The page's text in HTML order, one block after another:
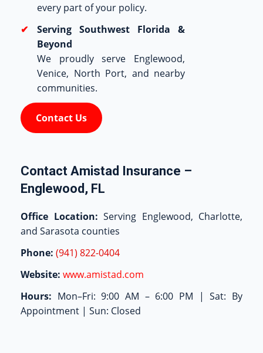
every part of your policy.
Serving Southwest Florida &
Beyond
We proudly serve Englewood,
Venice, North Port, and nearby
communities.
Contact Us
Contact Amistad Insurance –
Englewood, FL
Office Location: Serving Englewood, Charlotte,
and Sarasota counties
Phone: (941) 822-0404
Website: www.amistad.com
Hours: Mon–Fri: 9:00 AM – 6:00 PM | Sat: By
Appointment | Sun: Closed